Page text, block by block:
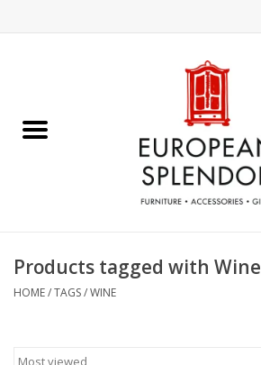
Chocolates & Candies
Accessories & Gifts
Products tagged with Wine
HOME/TAGS/WINE